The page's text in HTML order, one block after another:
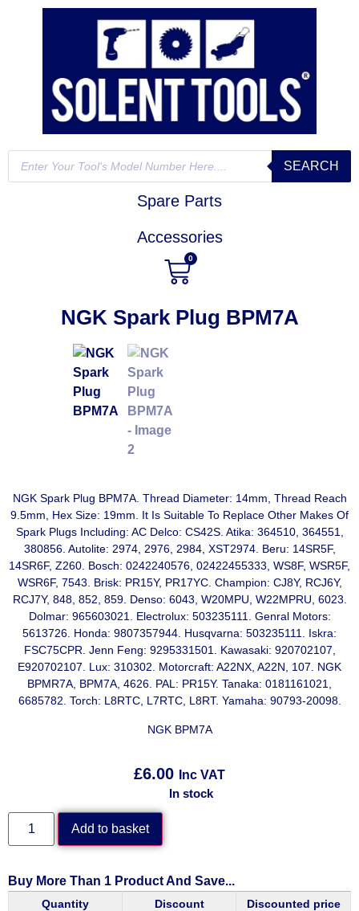
SEARCH
Spare Parts
Accessories
0
NGK Spark Plug BPM7A
NGK Spark Plug BPM7A. Thread Diameter: 14mm, Thread Reach
9.5mm, Hex Size: 19mm. It Is Suitable To Replace Other Makes Of
Spark Plugs Including: AC Delco: CS42S. Atika: 364510, 364551,
380856. Autolite: 2974, 2976, 2984, XST2974. Beru: 14SR5F,
14SR6F, Z260. Bosch: 0242240576, 02422455333, WS8F, WSR5F,
WSR6F, 7543. Brisk: PR15Y, PR17YC. Champion: CJ8Y, RCJ6Y,
RCJ7Y, 848, 852, 859. Denso: 6043, W20MPU, W22MPRU, 6023.
Dolmar: 965603021. Electrolux: 503235111. Genral Motors:
5613726. Honda: 9807357944. Husqvarna: 503235111. Iskra:
FSC75CPR. Jenn Feng: 9295331501. Kawasaki: 920702107,
E920702107. Lux: 310302. Motorcraft: A22NX, A22N, 107. NGK
BPMR7A, BPM7A, 4626. PAL: PR15Y. Tanaka: 0181161021,
6685782. Torch: L8RTC, L7RTC, L8RT. Yamaha: 90793-20098.
NGK BPM7A
£6.00
Inc VAT
In stock
Add to basket
Buy More Than 1 Product And Save...
Quantity Discount
Discounted price